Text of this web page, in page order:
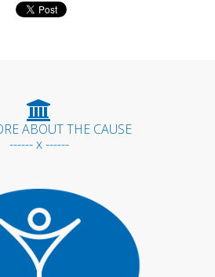
ABOUT THE CAUSE
------ x ------